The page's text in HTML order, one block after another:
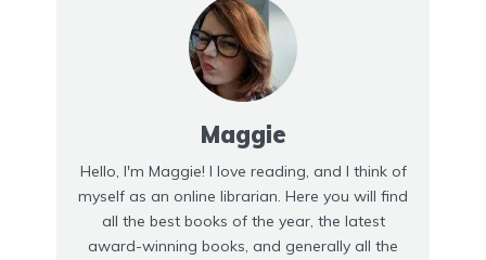
Maggie
Hello, I'm Maggie! I love reading, and I think of
myself as an online librarian. Here you will find
all the best books of the year, the latest
award-winning books, and generally all the